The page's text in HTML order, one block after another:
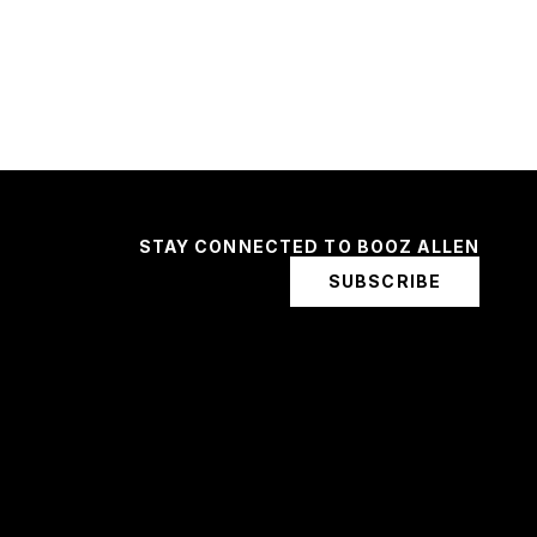
STAY CONNECTED TO BOOZ ALLEN
SUBSCRIBE